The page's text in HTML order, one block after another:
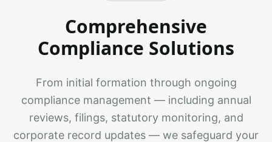
Comprehensive
Compliance Solutions
From initial formation through ongoing
compliance management — including annual
reviews, filings, statutory monitoring, and
corporate record updates — we safeguard your